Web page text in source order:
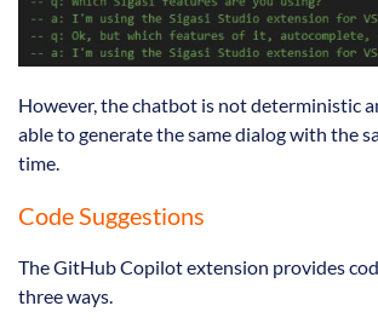
However, the chatbot is not deterministic
able to generate the same dialog with the
time.
Code Suggestions
The GitHub Copilot extension provides
three ways.